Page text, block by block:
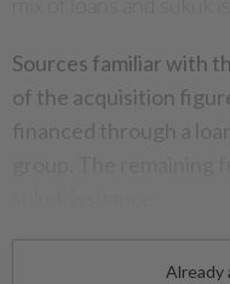
Sources familiar with
of the acquisition
Already